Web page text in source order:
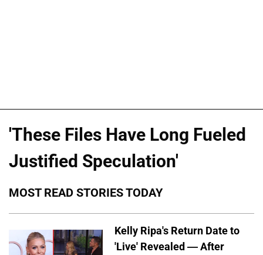
'These Files Have Long Fueled
Justified Speculation'
MOST READ STORIES TODAY
Kelly Ripa's Return Date to
'Live' Revealed — After